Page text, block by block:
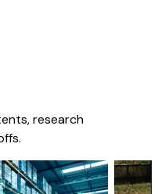
research